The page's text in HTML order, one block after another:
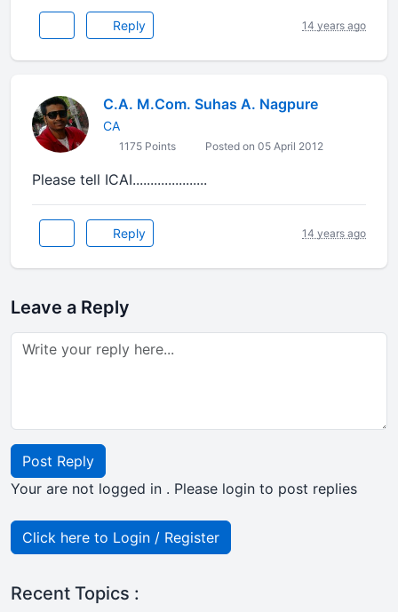
Reply 14 years ago
C.A. M.Com. Suhas A. Nagpure
CA
1175 Points Posted on 05 April 2012
Please tell ICAI.....................
Reply 14 years ago
Leave a Reply
Post Reply
Your are not logged in . Please login to post replies
Click here to Login / Register
Recent Topics :